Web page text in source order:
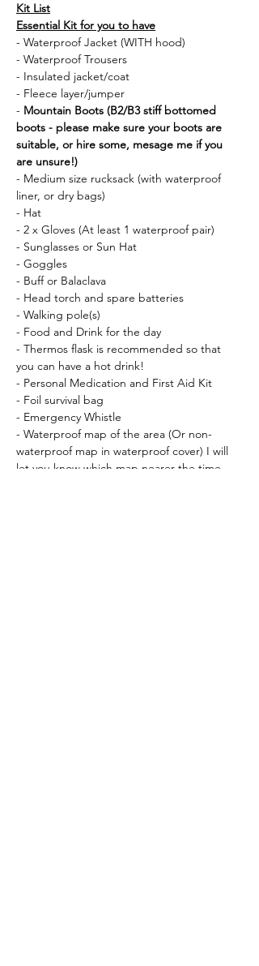
Kit List
Essential Kit for you to have
- Waterproof Jacket (WITH hood)
- Waterproof Trousers
- Insulated jacket/coat
- Fleece layer/jumper
- Mountain Boots (B2/B3 stiff bottomed
boots - please make sure your boots are
suitable, or hire some, mesage me if you
are unsure!)
- Medium size rucksack (with waterproof
liner, or dry bags)
- Hat
- 2 x Gloves (At least 1 waterproof pair)
- Sunglasses or Sun Hat
- Goggles
- Buff or Balaclava
- Head torch and spare batteries
- Walking pole(s)
- Food and Drink for the day
- Thermos flask is recommended so that
you can have a hot drink!
- Personal Medication and First Aid Kit
- Foil survival bag
- Emergency Whistle
- Waterproof map of the area (Or non-
waterproof map in waterproof cover) I will
let you know which map nearer the time.